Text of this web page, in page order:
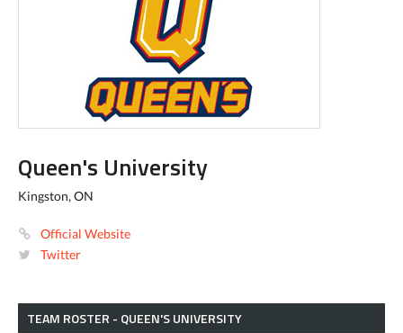
Queen's University
Kingston, ON
Official Website
Twitter
TEAM ROSTER - QUEEN'S UNIVERSITY